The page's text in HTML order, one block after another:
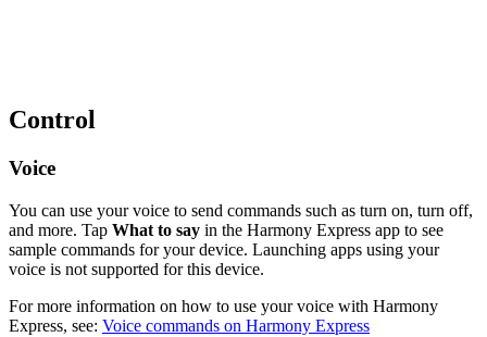
Control
Voice
You can use your voice to send commands such as turn on, turn off,
and more. Tap What to say in the Harmony Express app to see
sample commands for your device. Launching apps using your
voice is not supported for this device.
For more information on how to use your voice with Harmony
Express, see: Voice commands on Harmony Express